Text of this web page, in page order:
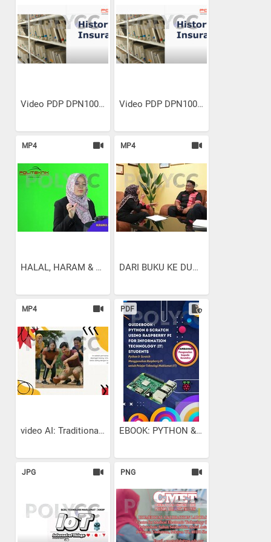
Video PDP DPN10023... Video PDP DPN10023...
MP4
HALAL, HARAM & SHUBHAH DALA...
MP4
DARI BUKU KE DUNIA KERJA:...
MP4
video AI: Traditional...
PDF
EBOOK: PYTHON & SCRATCH...
JPG PNG